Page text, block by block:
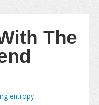
The
entropy